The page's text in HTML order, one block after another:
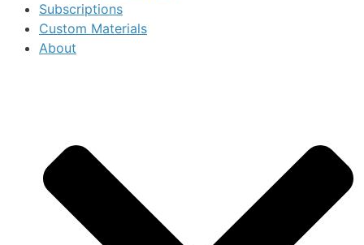
Subscriptions
Custom Materials
About